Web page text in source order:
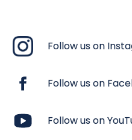
Follow us on
Follow us on
Follow us on